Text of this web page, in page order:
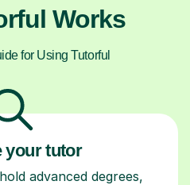
Works
for Using Tutorful
your tutor
advanced degrees,